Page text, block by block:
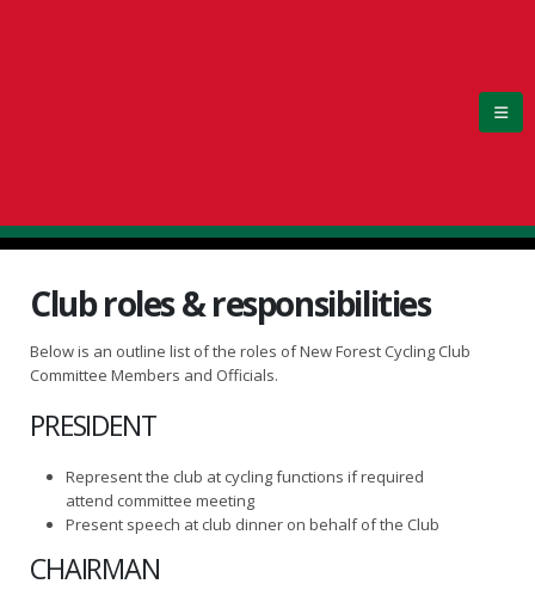
Club roles & responsibilities
Below is an outline list of the roles of New Forest Cycling Club
Committee Members and Officials.
PRESIDENT
Represent the club at cycling functions if required
attend committee meeting
Present speech at club dinner on behalf of the Club
CHAIRMAN